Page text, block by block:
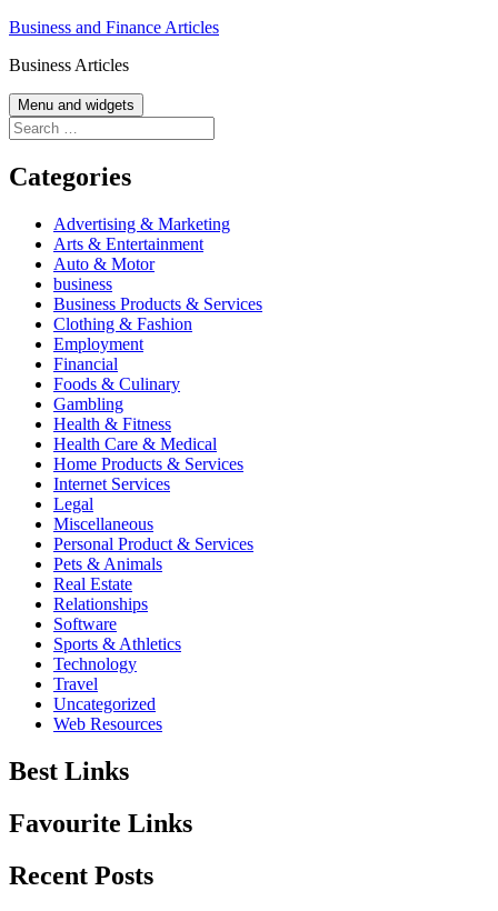
Skip
content
Business and Finance Articles
Business Articles
Menu and widgets
Search
for:
Categories
Advertising & Marketing
Arts & Entertainment
Auto & Motor
business
Business Products & Services
Clothing & Fashion
Employment
Financial
Foods & Culinary
Gambling
Health & Fitness
Health Care & Medical
Home Products & Services
Internet Services
Legal
Miscellaneous
Personal Product & Services
Pets & Animals
Real Estate
Relationships
Software
Sports & Athletics
Technology
Travel
Uncategorized
Web Resources
Best Links
Favourite Links
Recent Posts